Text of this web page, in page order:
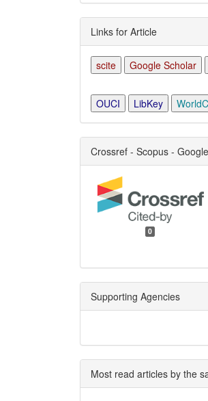
Links for Article
scite Google Scholar
OUCI LibKey
Crossref - Scopus -
0
Supporting Agencies
Most read articles by the